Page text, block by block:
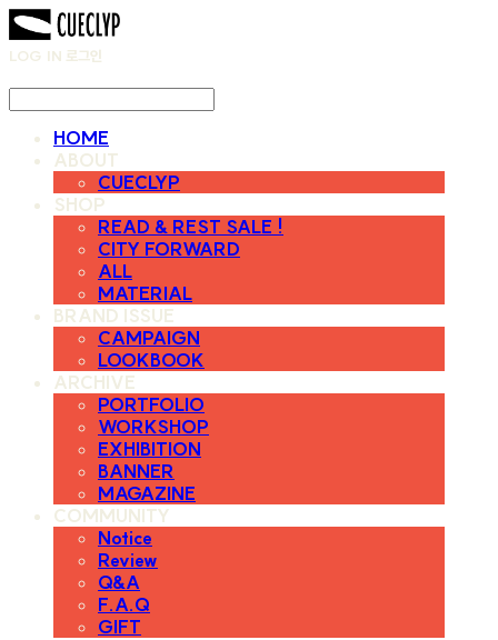
LOG IN 로그인
HOME
ABOUT
CUECLYP
SHOP
READ & REST SALE !
CITY FORWARD
ALL
MATERIAL
BRAND ISSUE
CAMPAIGN
LOOKBOOK
ARCHIVE
PORTFOLIO
WORKSHOP
EXHIBITION
BANNER
MAGAZINE
COMMUNITY
Notice
Review
Q&A
F.A.Q
GIFT